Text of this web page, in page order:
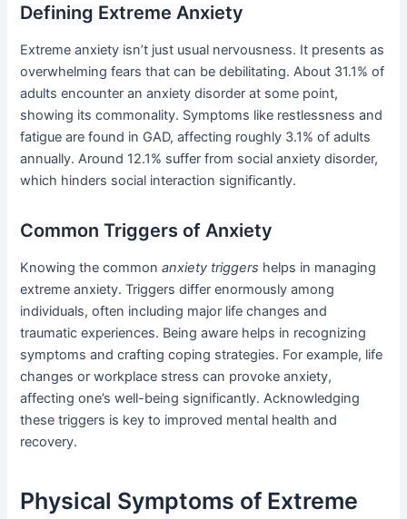
Defining Extreme Anxiety
Extreme anxiety isn’t just usual nervousness. It presents as
overwhelming fears that can be debilitating. About 31.1% of
adults encounter an anxiety disorder at some point,
showing its commonality. Symptoms like restlessness and
fatigue are found in GAD, affecting roughly 3.1% of adults
annually. Around 12.1% suffer from social anxiety disorder,
which hinders social interaction significantly.
Common Triggers of Anxiety
Knowing the commonanxiety triggers helps in managing
extreme anxiety. Triggers differ enormously among
individuals, often including major life changes and
traumatic experiences. Being aware helps in recognizing
symptoms and crafting coping strategies. For example, life
changes or workplace stress can provoke anxiety,
affecting one’s well-being significantly. Acknowledging
these triggers is key to improved mental health and
recovery.
Physical Symptoms of Extreme